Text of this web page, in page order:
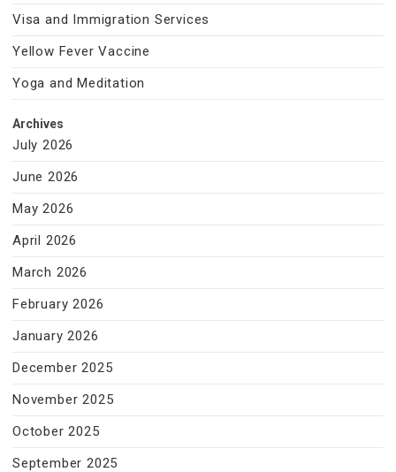
Visa and Immigration Services
Yellow Fever Vaccine
Yoga and Meditation
Archives
July 2026
June 2026
May 2026
April 2026
March 2026
February 2026
January 2026
December 2025
November 2025
October 2025
September 2025